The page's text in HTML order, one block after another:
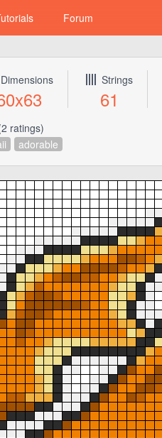
Forum
Dimensions Strings
61
ratings)
adorable